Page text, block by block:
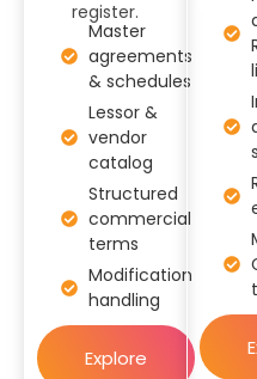
register.
Master
agreements
& schedules
Lessor &
vendor
catalog
Structured
commercial
terms
Modification
handling
Explore